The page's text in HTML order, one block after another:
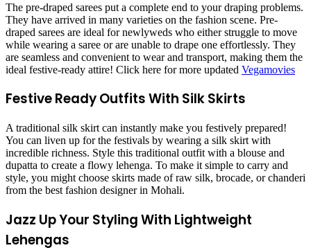
The pre-draped sarees put a complete end to your draping problems.
They have arrived in many varieties on the fashion scene. Pre-
draped sarees are ideal for newlyweds who either struggle to move
while wearing a saree or are unable to drape one effortlessly. They
are seamless and convenient to wear and transport, making them the
ideal festive-ready attire! Click here for more updated Vegamovies
Festive Ready Outfits With Silk Skirts
A traditional silk skirt can instantly make you festively prepared!
You can liven up for the festivals by wearing a silk skirt with
incredible richness. Style this traditional outfit with a blouse and
dupatta to create a flowy lehenga. To make it simple to carry and
style, you might choose skirts made of raw silk, brocade, or chanderi
from the best fashion designer in Mohali.
Jazz Up Your Styling With Lightweight
Lehengas